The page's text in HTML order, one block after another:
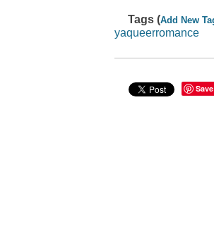
Tags (Add New
yaqueerromance
Save